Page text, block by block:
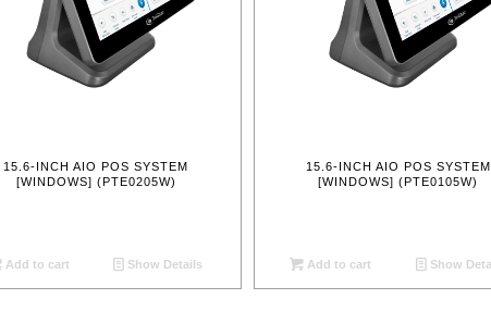
15.6-INCH AIO POS SYSTEM
[WINDOWS] (PTE0205W)
Add to cart Show Details
15.6-INCH AIO POS SYSTEM
[WINDOWS] (PTE0105W)
Add to cart Show